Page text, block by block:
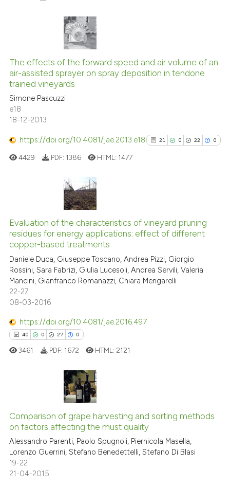
0
0
Supporting
Mentioning
See how this article has been
cited at
classification describing
it supports, mentions, or
indicating in which section the
citation was made.
The effects of the forward speed and air volume of an
air-assisted sprayer on spray deposition in tendone
trained vineyards
Simone Pascuzzi
e18
18-12-2013
https://doi.org/10.4081/jae.2013.e18 21 0 22 0
0
22
Supporting
Mentioning
has been cited by providing the
indicating in which section the
citation was made.
4429 PDF: 1386 HTML: 1477
Evaluation of the characteristics of vineyard pruning
residues for energy applications: effect of different
copper-based treatments
Daniele Duca, Giuseppe Toscano, Andrea Pizzi, Giorgio
Rossini, Sara Fabrizi, Giulia Lucesoli, Andrea Servili, Valeria
Mancini, Gianfranco Romanazzi, Chiara Mengarelli
22-27
08-03-2016
https://doi.org/10.4081/jae.2016.497
40 0 27 0
0
27
0
Citing Publications
Supporting
Mentioning
Contrasting
3461 PDF: 1672 HTML: 2121
Comparison of grape harvesting and sorting methods
on factors affecting the must quality
Alessandro Parenti, Paolo Spugnoli, Piernicola Masella,
Lorenzo Guerrini, Stefano Benedettelli, Stefano Di Blasi
19-22
21-04-2015